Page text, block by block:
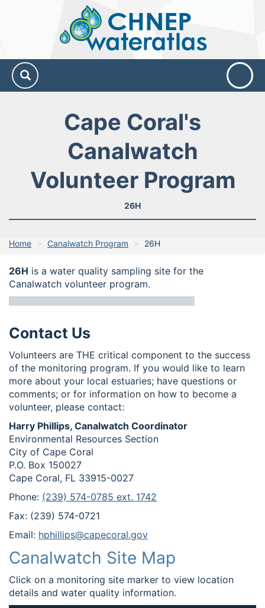
Water
Atlas
Cape Coral's
Canalwatch
Volunteer Program
26H
Home Canalwatch Program 26H
26H is a water quality sampling site for the
Canalwatch volunteer program.
Contact Us
Volunteers are THE critical component to the success
of the monitoring program. If you would like to learn
more about your local estuaries; have questions or
comments; or for information on how to become a
volunteer, please contact:
Harry Phillips, Canalwatch Coordinator
Environmental Resources Section
City of Cape Coral
P.O. Box 150027
Cape Coral, FL 33915-0027
Phone: (239) 574-0785 ext. 1742
Fax: (239) 574-0721
Email: hphillips@capecoral.gov
Canalwatch Site Map
Click on a monitoring site marker to view location
details and water quality information.